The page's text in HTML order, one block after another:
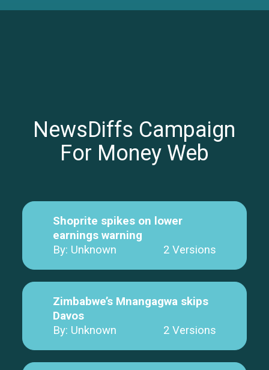
NewsDiffs Campaign
For Money Web
Shoprite spikes on lower
earnings warning
By: Unknown
2 Versions
Zimbabwe’s Mnangagwa skips
Davos
By: Unknown
2 Versions